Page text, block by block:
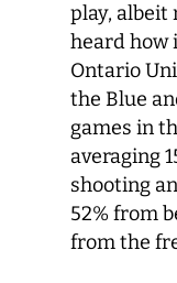
play, albeit
heard how
Ontario
the Blue
games in
averaging
shooting
52% from
from the